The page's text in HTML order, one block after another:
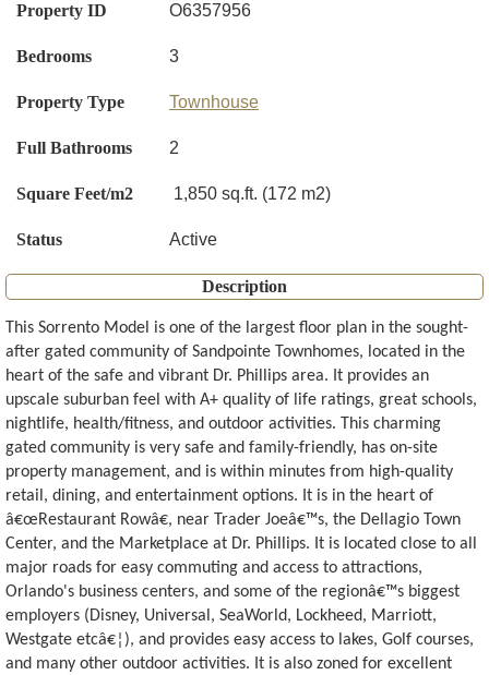
Property ID O6357956
Bedrooms 3
Property Type Townhouse
Full Bathrooms 2
Square Feet/m2 1,850 sq.ft. (172 m2)
Status Active
Description
This Sorrento Model is one of the largest floor plan in the sought-
after gated community of Sandpointe Townhomes, located in the
heart of the safe and vibrant Dr. Phillips area. It provides an
upscale suburban feel with A+ quality of life ratings, great schools,
nightlife, health/fitness, and outdoor activities. This charming
gated community is very safe and family-friendly, has on-site
property management, and is within minutes from high-quality
retail, dining, and entertainment options. It is in the heart of
â€œRestaurant Rowâ€, near Trader Joeâ€™s, the Dellagio Town
Center, and the Marketplace at Dr. Phillips. It is located close to all
major roads for easy commuting and access to attractions,
Orlando's business centers, and some of the regionâ€™s biggest
employers (Disney, Universal, SeaWorld, Lockheed, Marriott,
Westgate etcâ€¦), and provides easy access to lakes, Golf courses,
and many other outdoor activities. It is also zoned for excellent